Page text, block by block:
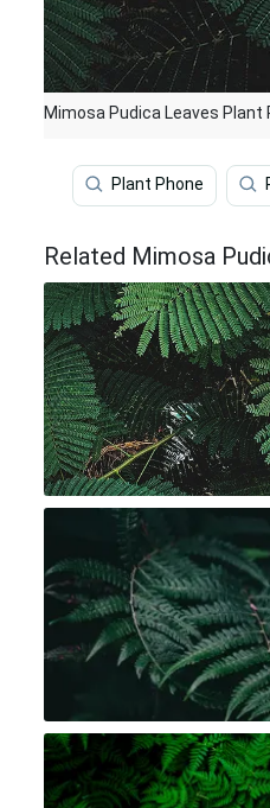
Mimosa Pudica Leaves Plant
Plant Phone
Related Mimosa